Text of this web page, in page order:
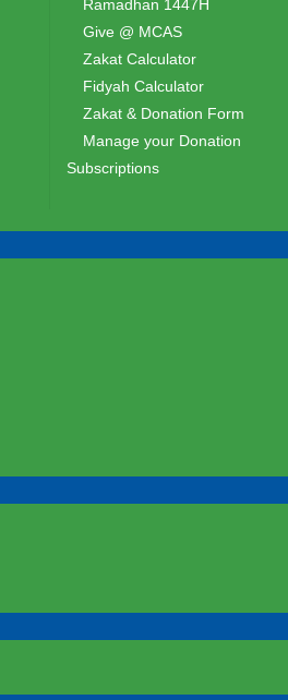
Ramadhan 1447H
Give @ MCAS
Zakat Calculator
Fidyah Calculator
Zakat & Donation Form
Manage your Donation
Subscriptions